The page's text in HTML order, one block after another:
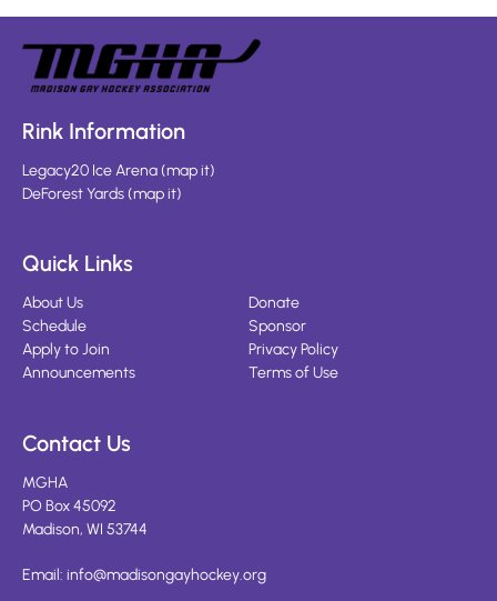
Rink Information
Legacy20 Ice Arena(map it)
DeForest Yards(map it)
Quick Links
About Us
Schedule
Apply to Join
Announcements
Donate
Sponsor
Privacy Policy
Terms of Use
Contact Us
MGHA
PO Box 45092
Madison, WI 53744
Email: info@madisongayhockey.org